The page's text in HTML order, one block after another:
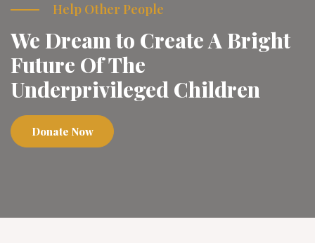
Help Other People
We Dream to Create A Bright
Future Of The
Underprivileged Children
Donate Now